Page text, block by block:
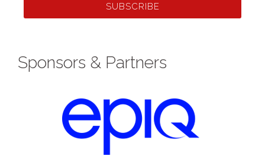
SUBSCRIBE
Sponsors & Partners